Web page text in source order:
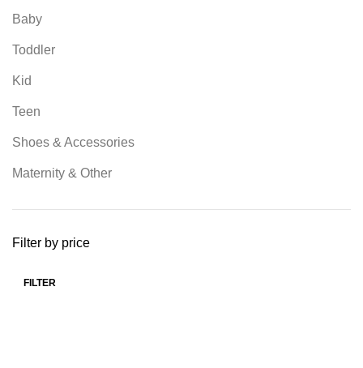
Baby
Toddler
Kid
Teen
Shoes & Accessories
Maternity & Other
Filter by price
Min price
Max price
FILTER